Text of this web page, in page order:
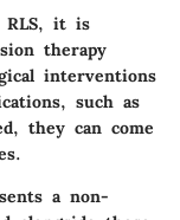
RLS, it is
therapy
interventions
such as
they can come
a non-